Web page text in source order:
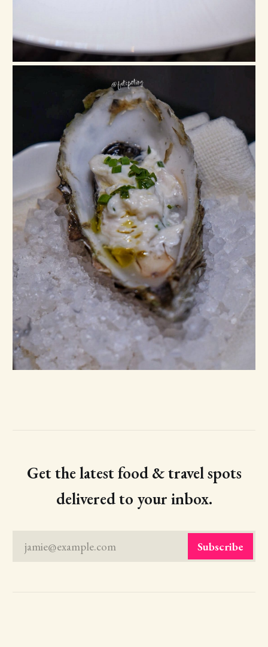
Get the latest food & travel spots
delivered to your inbox.
jamie@example.com Subscribe